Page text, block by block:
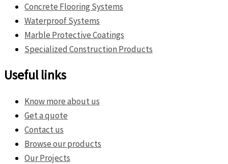
Concrete Flooring Systems
Waterproof Systems
Marble Protective Coatings
Specialized Construction Products
Useful links
Know more about us
Get a quote
Contact us
Browse our products
Our Projects